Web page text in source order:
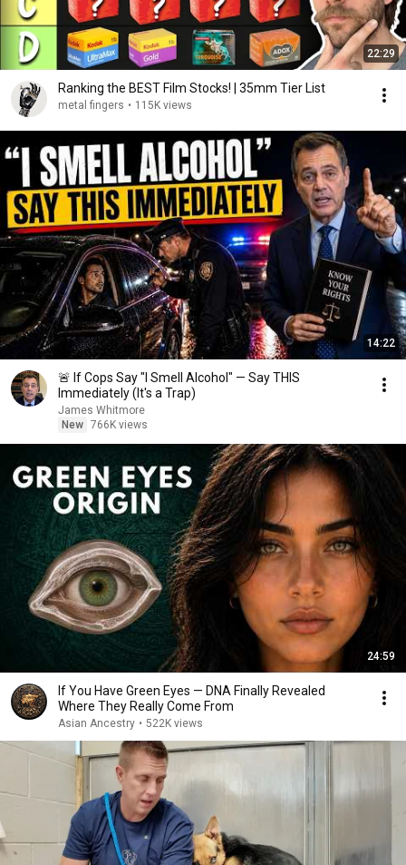
22:29
Ranking the BEST Film Stocks! | 35mm Tier List
metal fingers • 115K views
14:22
🚨 If Cops Say "I Smell Alcohol" — Say THIS
Immediately (It's a Trap)
James Whitmore
New 766K views
24:59
If You Have Green Eyes — DNA Finally Revealed
Where They Really Come From
Asian Ancestry • 522K views